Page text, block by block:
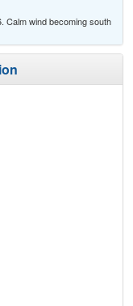
Calm wind becoming south